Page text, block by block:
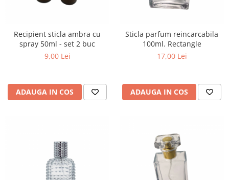
Recipient sticla ambra cu
spray 50ml - set 2 buc
9,00 Lei
ADAUGA IN COS
Sticla parfum reincarcabila
100ml. Rectangle
17,00 Lei
ADAUGA IN COS